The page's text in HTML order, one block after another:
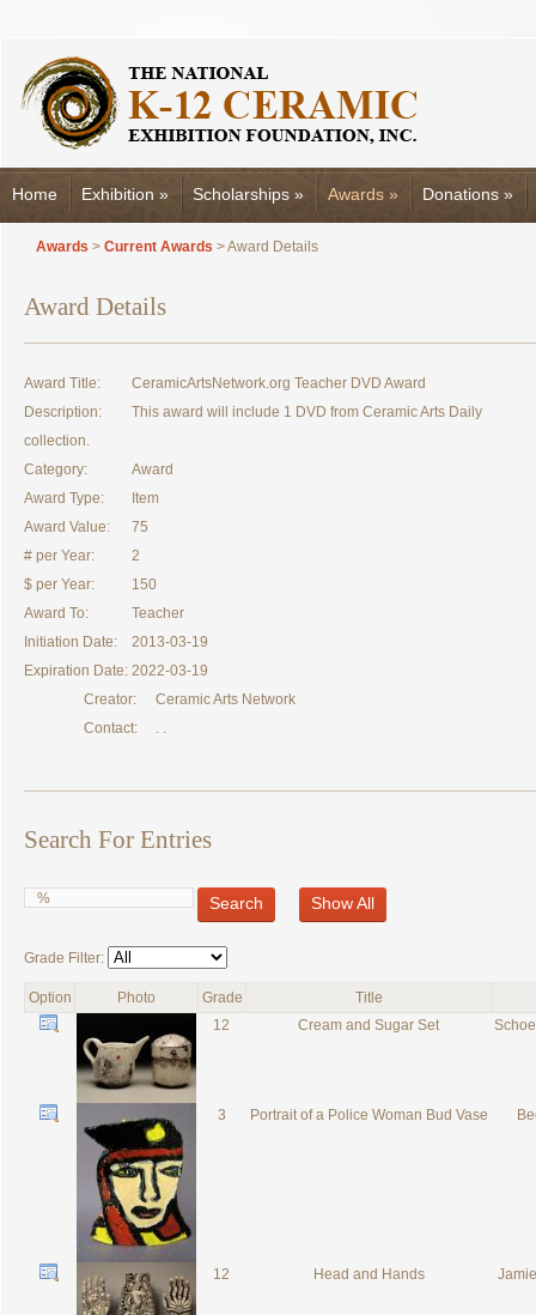
Home Exhibition » Scholarships » Awards » Donations »
Awards > Current Awards > Award Details
Award Details
Award Title:
CeramicArtsNetwork.org Teacher DVD Award
Description:
This award will include 1 DVD from Ceramic Arts Daily
collection.
Category:
Award
Award Type:
Item
Award Value:
75
# per Year:
2
$ per Year:
150
Award To:
Teacher
Initiation Date:
2013-03-19
Expiration Date: 2022-03-19
Creator:
Ceramic Arts Network
Contact:
. .
Search For Entries
Search Show All
Grade Filter:
Option Photo Grade Title
12
Cream and Sugar Set
3 Portrait of a Police Woman Bud Vase
12 Head and Hands